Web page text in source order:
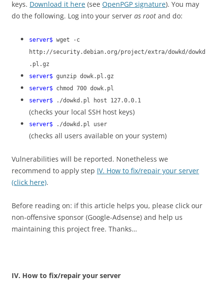
keys. Download it here (see OpenPGP signature). You may
do the following. Log into your server as root and do:
server$ wget -c
http://security.debian.org/project/extra/dowkd/dowkd
.pl.gz
server$ gunzip dowk.pl.gz
server$ chmod 700 dowk.pl
server$ ./dowkd.pl host 127.0.0.1
(checks your local SSH host keys)
server$ ./dowkd.pl user
(checks all users available on your system)
Vulnerabilities will be reported. Nonetheless we
recommend to apply step IV. How to fix/repair your server
(click here).
Before reading on: if this article helps you, please click our
non-offensive sponsor (Google-Adsense) and help us
maintaining this project free. Thanks…
IV. How to fix/repair your server